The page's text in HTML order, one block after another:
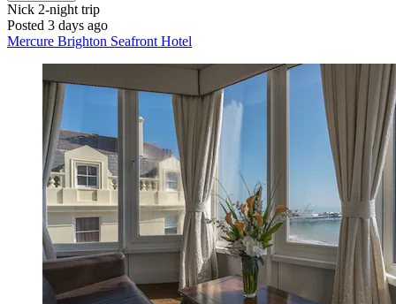
Nick 2-night trip
Posted 3 days ago
Mercure Brighton Seafront Hotel